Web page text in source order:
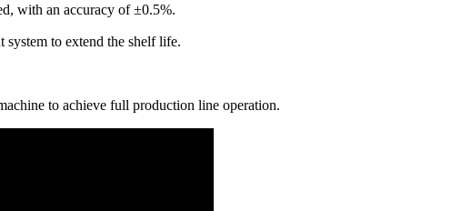
with an accuracy of ±0.5%.
system to extend the shelf life.
to achieve full production line operation.